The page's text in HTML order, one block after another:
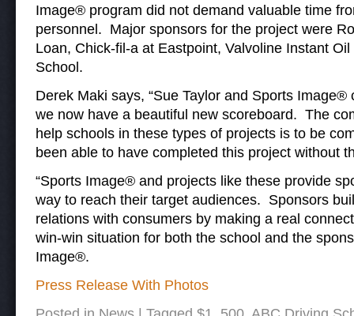
Image® program did not demand valuable time
personnel. Major sponsors for the project were
Loan, Chick-fil-a at Eastpoint, Valvoline Instant
School.
Derek Maki says, “Sue Taylor and Sports
we now have a beautiful new scoreboard. The
help schools in these types of projects is to be
been able to have completed this project without
“Sports Image® and projects like these provide
way to reach their target audiences. Sponsors
relations with consumers by making a real
win-win situation for both the school and the
Image®.
Press Release With Photos